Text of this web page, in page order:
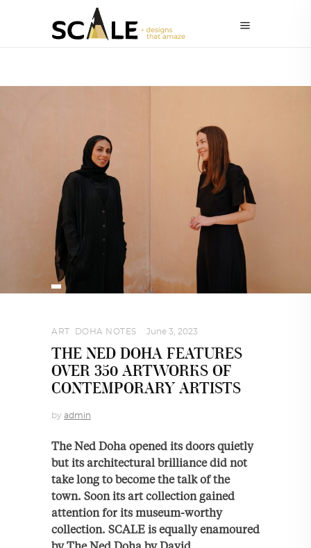
ART DOHA NOTES June 3, 2023
THE NED DOHA FEATURES
OVER 350 ARTWORKS OF
CONTEMPORARY ARTISTS
by admin
The Ned Doha opened its doors quietly
but its architectural brilliance did not
take long to become the talk of the
town. Soon its art collection gained
attention for its museum-worthy
collection. SCALE is equally enamoured